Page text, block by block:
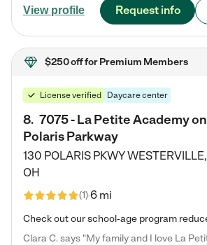
View profile Request info
$250 offfor Premium Members
License verified Daycare center
8. 7075 - La Petite Academy on
Polaris Parkway
130 POLARIS PKWYWESTERVILLE,
OH
(1)6 mi